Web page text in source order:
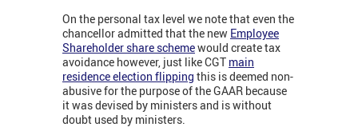
On the personal tax level we note that even the
chancellor admitted that the new Employee
Shareholder share schemewould create tax
avoidance however, just like CGT main
residence election flipping this is deemed non-
abusive for the purpose of the GAAR because
it was devised by ministers and is without
doubt used by ministers.